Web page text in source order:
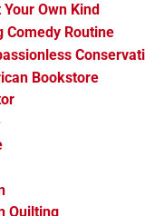
Own Kind
Comedy Routine
Bookstore
Quilting